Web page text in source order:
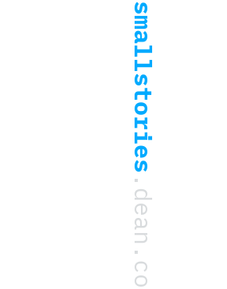
smallstories
.dean.co